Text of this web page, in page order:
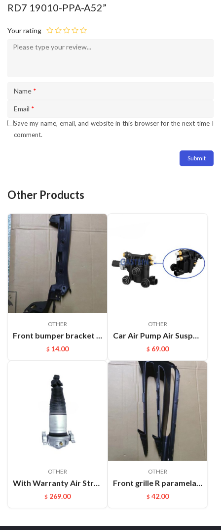
RD7 19010-PPA-A52”
Your rating
Name *
Email *
Save my name, email, and website in this browser for the next time I
comment.
Other Products
OTHER
Front bumper bracket L Cayenne 95550504910
$ 14.00
OTHER
Car Air Pump Air Suspension Valve Block Repair Kits For L322 OEM:RVH000046
$ 69.00
OTHER
With Warranty Air Strut Suspension Air Bellow Shock for VW Touareg Porsche Cayenne OEM:7L6616019D(L) 7L6616020D(R)
$ 269.00
OTHER
Front grille R paramela 9718078877OK1
$ 42.00